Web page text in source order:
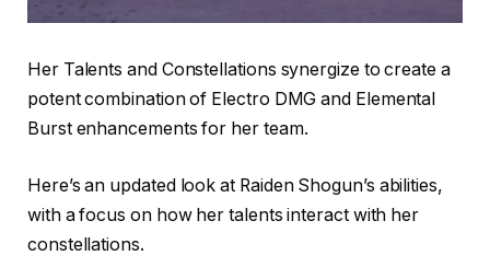
Her Talents and Constellations synergize to create a
potent combination of Electro DMG and Elemental
Burst enhancements for her team.
Here’s an updated look at Raiden Shogun’s abilities,
with a focus on how her talents interact with her
constellations.